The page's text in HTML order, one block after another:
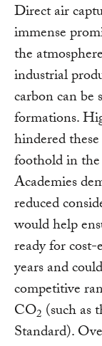
Direct air
immense
the
industrial
carbon can
formations.
hindered
foothold in
Academies
reduced
would help
ready for
years and
competitive
CO2 (such as
Standard).